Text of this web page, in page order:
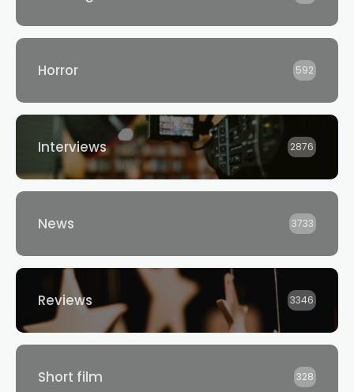
Horror 592
Interviews 2876
News 3733
Reviews 3346
Short film 328